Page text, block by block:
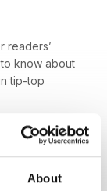
About
readers’
know about
tip-top
and build
can be